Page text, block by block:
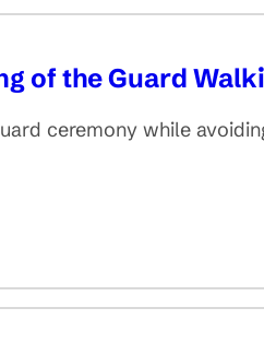
of the Guard
ceremony while